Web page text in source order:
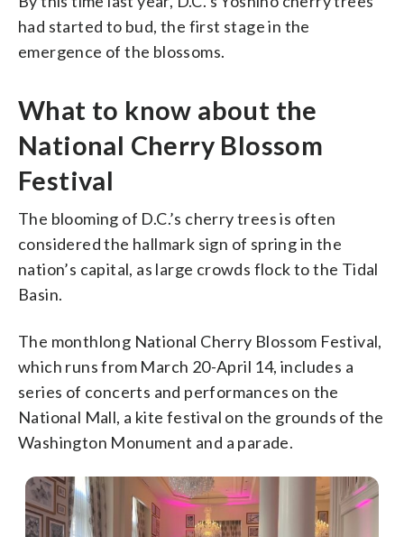
had started to bud, the first stage in the
emergence of the blossoms.
What to know about the
National Cherry Blossom
Festival
The blooming of D.C.’s cherry trees is often
considered the hallmark sign of spring in the
nation’s capital, as large crowds flock to the Tidal
Basin.
The monthlong National Cherry Blossom Festival,
which runs from March 20-April 14, includes a
series of concerts and performances on the
National Mall, a kite festival on the grounds of the
Washington Monument and a parade.